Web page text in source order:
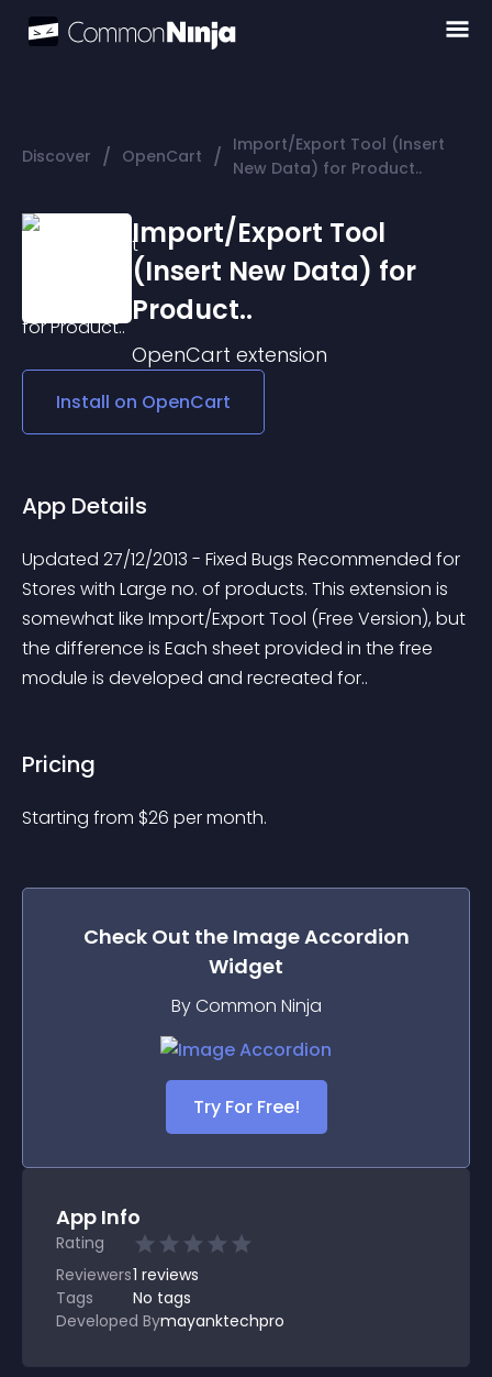
Discover / OpenCart / Import/Export Tool (Insert
New Data) for Product..
Import/Export Tool
(Insert New Data) for
Product..
OpenCart extension
Install on OpenCart
App Details
Updated 27/12/2013 - Fixed Bugs Recommended for
Stores with Large no. of products. This extension is
somewhat like Import/Export Tool (Free Version), but
the difference is Each sheet provided in the free
module is developed and recreated for..
Pricing
Starting from $26 per month.
Check Out the Image Accordion
Widget
By Common Ninja
Try For Free!
App Info
Rating
Reviewers1 reviews
Tags
No tags
Developed Bymayanktechpro